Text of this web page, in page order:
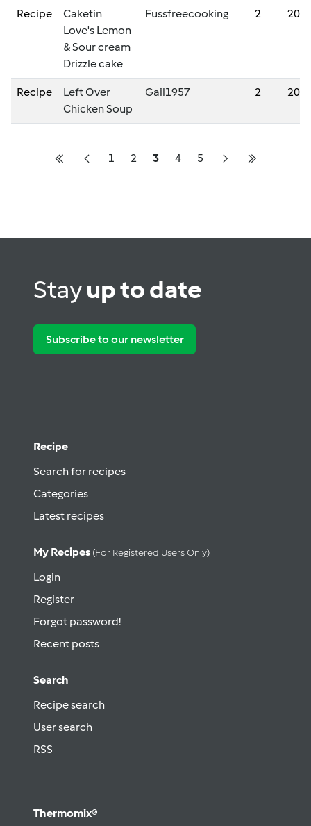
Recipe
Caketin
Love's Lemon
& Sour cream
Drizzle cake
Fussfreecooking 2
Recipe
Left Over
Chicken Soup
Gail1957 2
1 2 3 4 5
Stayup to date
Subscribe to our newsletter
Recipe
Search for recipes
Categories
Latest recipes
My Recipes (for Registered Users Only)
Login
Register
Forgot password!
Recent posts
Search
Recipe search
User search
RSS
Thermomix®